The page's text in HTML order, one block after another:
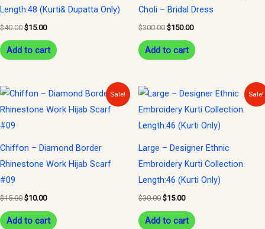
Length:48 (Kurti& Dupatta Only)
$40.00 $15.00
Add to cart
Choli – Bridal Dress
$300.00 $150.00
Add to cart
Sale!
Chiffon – Diamond Border
Rhinestone Work Hijab Scarf
#09
$15.00
Original
was:
$10.00
Current
is:
Add to cart
Sale!
Large – Designer Ethnic
Embroidery Kurti Collection.
Length:46 (Kurti Only)
$30.00
Original
price
was:
$30.00.
$15.00
Current
price
is:
$15.00.
Add to cart